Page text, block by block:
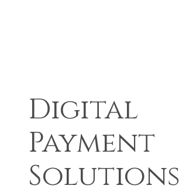
Digital
Payment
Solutions